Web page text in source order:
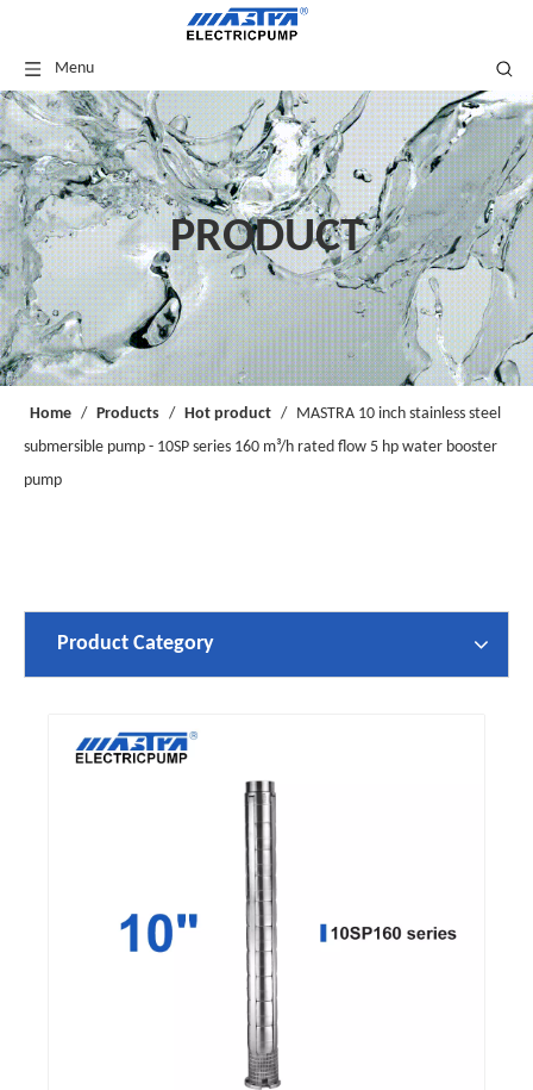
Menu
PRODUCT
Home / Products / Hot product / MASTRA 10 inch stainless steel
submersible pump - 10SP series 160 m³/h rated flow 5 hp water booster
pump
Product Category